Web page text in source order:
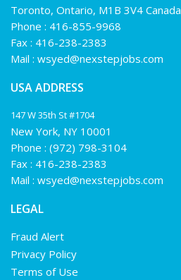
Toronto, Ontario, M1B 3V4 Canada
Phone : 416-855-9968
Fax : 416-238-2383
Mail : wsyed@nexstepjobs.com
USA ADDRESS
147 W 35th St #1704
New York, NY 10001
Phone : (972) 798-3104
Fax : 416-238-2383
Mail : wsyed@nexstepjobs.com
LEGAL
Fraud Alert
Privacy Policy
Terms of Use